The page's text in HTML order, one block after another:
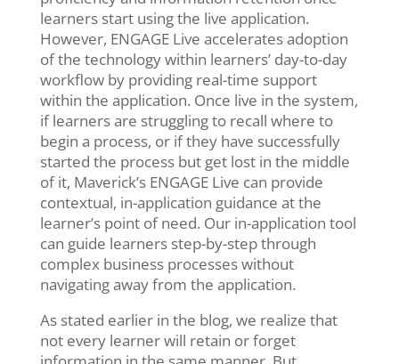
learners start using the live application.
However, ENGAGE Live accelerates adoption
of the technology within learners’ day-to-day
workflow by providing real-time support
within the application. Once live in the system,
if learners are struggling to recall where to
begin a process, or if they have successfully
started the process but get lost in the middle
of it, Maverick’s ENGAGE Live can provide
contextual, in-application guidance at the
learner’s point of need. Our in-application tool
can guide learners step-by-step through
complex business processes without
navigating away from the application.
As stated earlier in the blog, we realize that
not every learner will retain or forget